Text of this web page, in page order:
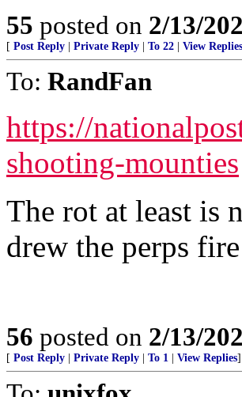
55 posted on 2/13/
[ Post Reply Private Reply To 22 View Replies
To: RandFan
https://
shooting-mounties
The rot at least is
drew the perps
56 posted on 2/13/
[ Post Reply Private Reply To 1 View Replies]